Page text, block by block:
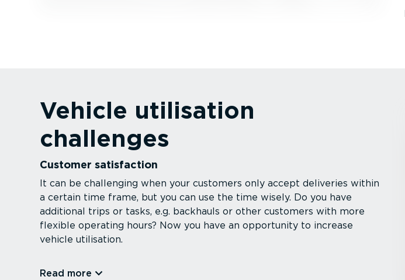
Vehicle utilisation
challenges
Customer satisfaction
It can be challenging when your customers only accept deliveries within
a certain time frame, but you can use the time wisely. Do you have
additional trips or tasks, e.g. backhauls or other customers with more
flexible operating hours? Now you have an opportunity to increase
vehicle utilisation.
Read more